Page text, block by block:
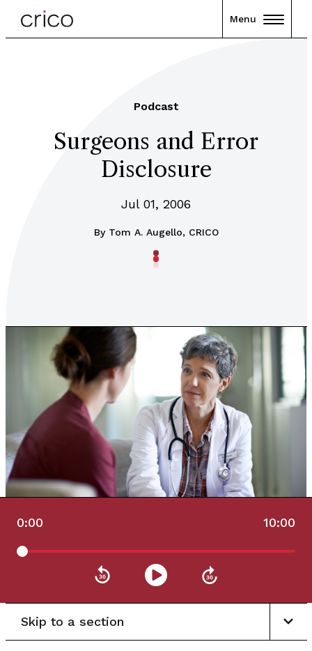
Menu
Podcast
Surgeons and Error
Disclosure
Jul 01, 2006
By Tom A. Augello, CRICO
0:00 10:00
Skip to a section